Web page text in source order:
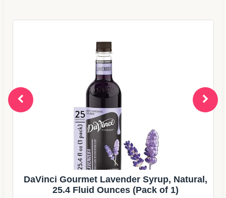
DaVinci Gourmet Lavender Syrup, Natural,
25.4 Fluid Ounces (Pack of 1)